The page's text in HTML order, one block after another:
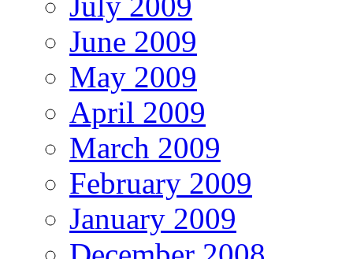
June 2009
May 2009
April 2009
March 2009
February 2009
January 2009